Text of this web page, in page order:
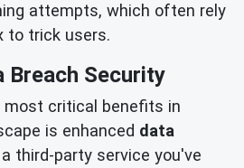
attempts, which often rely
to trick users.
Breach Security
most critical benefits in
is enhanced data
third-party service you've